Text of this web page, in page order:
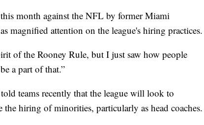
month against the NFL by former Miami
magnified attention on the league's hiring practices.
of the Rooney Rule, but I just saw how people
a part of that.”
teams recently that the league will look to
the hiring of minorities, particularly as head coaches.